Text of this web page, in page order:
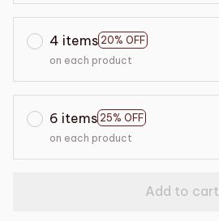
4 items 20% OFF
on each product
6 items 25% OFF
on each product
Add to cart